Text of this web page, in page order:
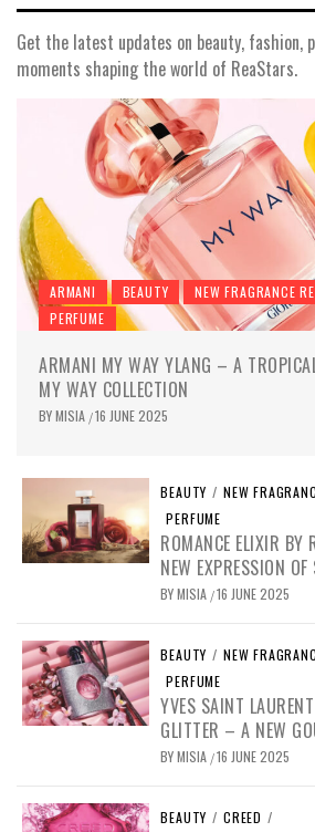
Get the latest updates on beauty, fashion,
moments shaping the world of ReaStars.
ARMANI BEAUTY
NEW FRAGRANCE
PERFUME
ARMANI MY WAY YLANG – A
MY WAY COLLECTION
BYMISIA /16 JUNE 2025
BEAUTY / NEW
PERFUME
ROMANCE ELIXIR BY
NEW EXPRESSION
BYMISIA /16 JUNE 2025
BEAUTY / NEW
PERFUME
YVES SAINT
GLITTER – A NEW
BYMISIA /16 JUNE 2025
BEAUTY / CREED /